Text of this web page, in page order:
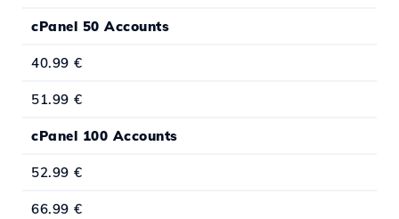
cPanel 50 Accounts
40.99 €
51.99 €
cPanel 100 Accounts
52.99 €
66.99 €